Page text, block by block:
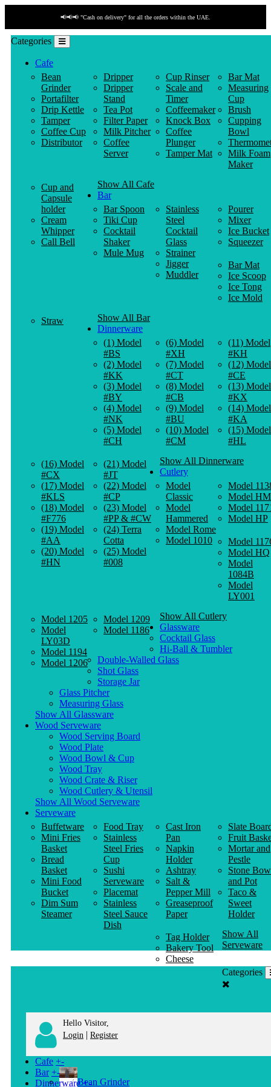
📢📢📢 "Cash on delivery" for all the orders within the UAE.
Categories
Cafe
Bean
Grinder
Portafilter
Drip Kettle
Tamper
Coffee Cup
Distributor
Dripper
Dripper
Stand
Tea Pot
Filter Paper
Milk Pitcher
Coffee
Server
Cup Rinser
Scale and
Timer
Coffeemaker
Knock Box
Coffee
Plunger
Tamper Mat
Bar Mat
Measuring
Cup
Brush
Cupping
Bowl
Milk Foam
Maker
Cup and
Capsule
holder
Cream
Whipper
Call Bell
Show All Cafe
Bar
Bar Spoon
Tiki Cup
Cocktail
Shaker
Mule Mug
Stainless
Steel
Cocktail
Glass
Strainer
Jigger
Muddler
Pourer
Mixer
Ice Bucket
Squeezer
Bar Mat
Ice Scoop
Ice Tong
Ice Mold
Straw
Show All Bar
Dinnerware
(1) Model
#BS
(2) Model
#KK
(3) Model
#BY
(4) Model
#NK
(5) Model
#CH
(6) Model
#XH
(7) Model
#CT
(8) Model
#CB
(9) Model
#BU
(10) Model
#CM
(11) Model
#KH
(12) Model
#CE
(13) Model
#KX
(14) Model
#KA
(15) Model
#HL
(16) Model
#CX
(17) Model
#KLS
(18) Model
#F776
(19) Model
#AA
(20) Model
#HN
(21) Model
#JT
(22) Model
#CP
(23) Model
#PP & #CW
(24) Terra
Cotta
(25) Model
#008
Show All Dinnerware
Cutlery
Model
Classic
Model
Hammered
Model Rome
Model 1010
Model
Model HM
Model
Model HP
Model
Model HQ
Model
1084B
Model
LY001
Model 1205
Model
LY03D
Model 1194
Model 1206
Model 1209
Model 1186
Show All Cutlery
Glassware
Cocktail Glass
Hi-Ball & Tumbler
Double-Walled Glass
Shot Glass
Storage Jar
Glass Pitcher
Measuring Glass
Show All Glassware
Wood Serveware
Wood Serving Board
Wood Plate
Wood Bowl & Cup
Wood Tray
Wood Crate & Riser
Wood Cutlery & Utensil
Show All Wood Serveware
Serveware
Buffetware
Mini Fries
Basket
Bread
Basket
Mini Food
Bucket
Dim Sum
Steamer
Food Tray
Stainless
Steel Fries
Cup
Sushi
Serveware
Placemat
Stainless
Steel Sauce
Dish
Cast Iron
Pan
Napkin
Holder
Ashtray
Salt &
Pepper Mill
Greaseproof
Paper
Slate
Fruit
Mortar and
Pestle
Stone
and Pot
Taco &
Sweet
Holder
Tag Holder
Bakery Tool
Cheese
Knife
Show All
Serveware
Categories
Hello Visitor,
Login | Register
Cafe +-
Bean Grinder
Bar +-
Dinnerware +-